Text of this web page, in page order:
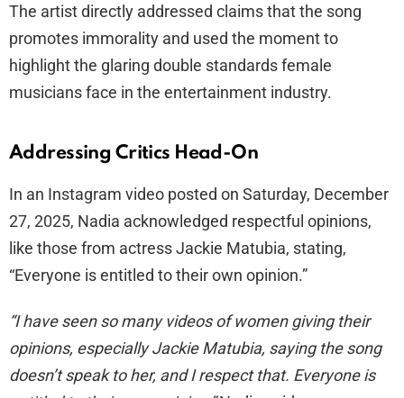
The artist directly addressed claims that the song
promotes immorality and used the moment to
highlight the glaring double standards female
musicians face in the entertainment industry.
Addressing Critics Head-On
In an Instagram video posted on Saturday, December
27, 2025, Nadia acknowledged respectful opinions,
like those from actress Jackie Matubia, stating,
“Everyone is entitled to their own opinion.”
“I have seen so many videos of women giving their
opinions, especially Jackie Matubia, saying the song
doesn’t speak to her, and I respect that. Everyone is